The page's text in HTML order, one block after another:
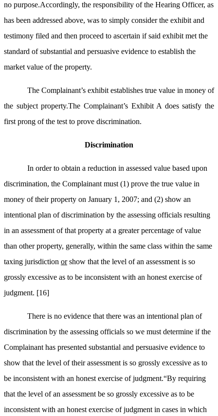
no purpose.Accordingly, the responsibility of the Hearing Officer, as
has been addressed above, was to simply consider the exhibit and
testimony filed and then proceed to ascertain if said exhibit met the
standard of substantial and persuasive evidence to establish the
market value of the property.
The Complainant’s exhibit establishes true value in money of
the subject property.The Complainant’s Exhibit A does satisfy the
first prong of the test to prove discrimination.
Discrimination
In order to obtain a reduction in assessed value based upon
discrimination, the Complainant must (1) prove the true value in
money of their property on January 1, 2007; and (2) show an
intentional plan of discrimination by the assessing officials resulting
in an assessment of that property at a greater percentage of value
than other property, generally, within the same class within the same
taxing jurisdiction orshow that the level of an assessment is so
grossly excessive as to be inconsistent with an honest exercise of
judgment. [16]
There is no evidence that there was an intentional plan of
discrimination by the assessing officials so we must determine if the
Complainant has presented substantial and persuasive evidence to
show that the level of their assessment is so grossly excessive as to
be inconsistent with an honest exercise of judgment.“By requiring
that the level of an assessment be so grossly excessive as to be
inconsistent with an honest exercise of judgment in cases in which